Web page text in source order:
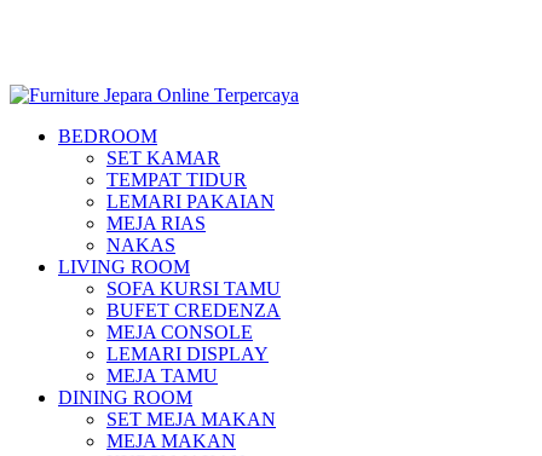
BEDROOM
SET KAMAR
TEMPAT TIDUR
LEMARI PAKAIAN
MEJA RIAS
NAKAS
LIVING ROOM
SOFA KURSI TAMU
BUFET CREDENZA
MEJA CONSOLE
LEMARI DISPLAY
MEJA TAMU
DINING ROOM
SET MEJA MAKAN
MEJA MAKAN